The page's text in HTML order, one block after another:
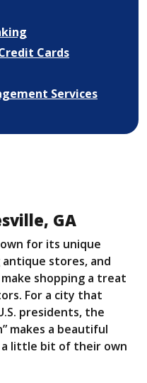
Cards
Services
GA
for its unique
stores, and
shopping a treat
For a city that
presidents, the
makes a beautiful
little bit of their own